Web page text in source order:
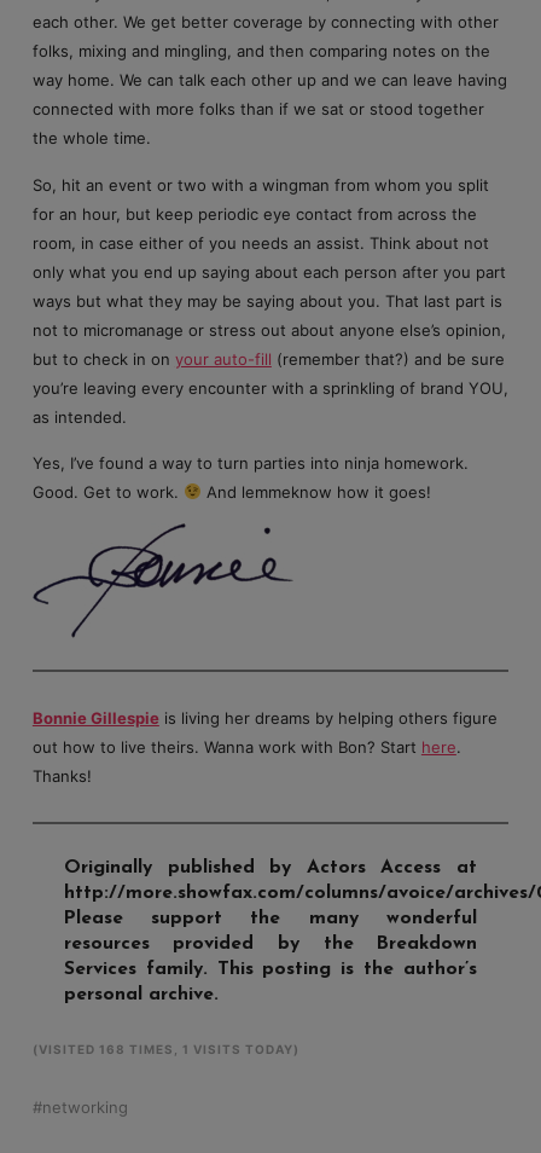
each other. We get better coverage by connecting with other
folks, mixing and mingling, and then comparing notes on the
way home. We can talk each other up and we can leave having
connected with more folks than if we sat or stood together
the whole time.
So, hit an event or two with a wingman from whom you split
for an hour, but keep periodic eye contact from across the
room, in case either of you needs an assist. Think about not
only what you end up saying about each person after you part
ways but what they may be saying about you. That last part is
not to micromanage or stress out about anyone else’s opinion,
but to check in on your auto-fill (remember that?) and be sure
you’re leaving every encounter with a sprinkling of brand YOU,
as intended.
Yes, I’ve found a way to turn parties into ninja homework.
Good. Get to work.
And lemmeknow how it goes!
Bonnie Gillespieis living her dreams by helping others figure
out how to live theirs. Wanna work with Bon? Start here.
Thanks!
Originally published by Actors Access at
http://more.showfax.com/columns/avoice/archives/
Please support the many wonderful
resources provided by the Breakdown
Services family. This posting is the author’s
personal archive.
(VISITED 168 TIMES, 1 VISITS TODAY)
networking